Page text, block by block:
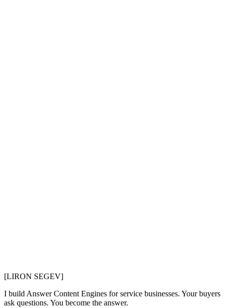
[LIRON SEGEV]
I build Answer Content Engines for service businesses. Your buyers
ask questions. You become the answer.